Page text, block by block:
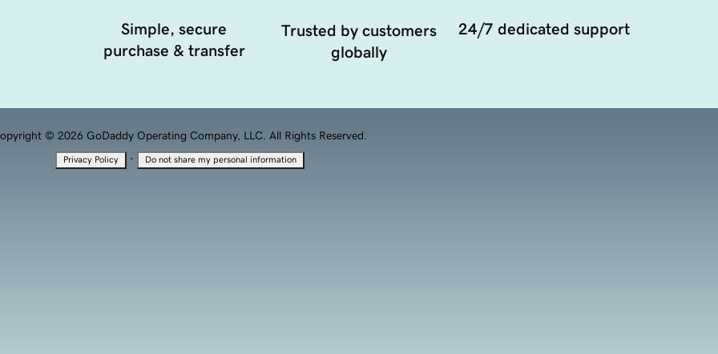
Simple, secure
purchase & transfer
Trusted by customers
globally
24/7 dedicated support
© 2026 GoDaddy Operating Company, LLC. All Rights Reserved.
Privacy Policy · Do not share my personal information